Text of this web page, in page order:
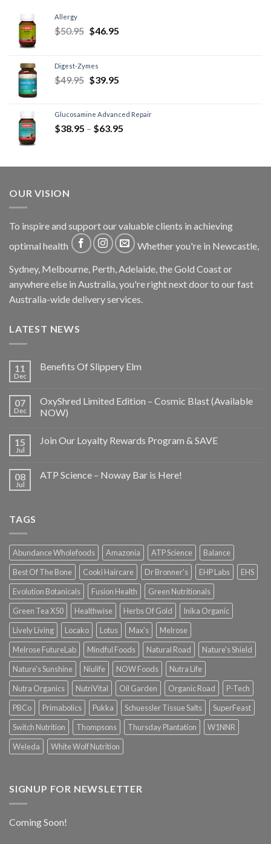
Allergy
$50.95 $46.95
Digest-Zymes
$49.95 $39.95
Glucosamine Advanced Repair
$38.95 – $63.95
OUR VISION
To inspire and support our valuable clients in achieving
optimal health
Whether you're in Newcastle,
Sydney, Melbourne, Perth, Adelaide, the Gold Coast or
anywhere else in Australia, you're right next door to our fast
Australia-wide delivery services.
LATEST NEWS
11
Dec
Benefits Of Slippery Elm
07
Dec
OxyShred Limited Edition – Cosmic Blast (Available
NOW)
15
Jul
Join Our Loyalty Rewards Program & SAVE
08
Jul
ATP Science – Noway Bar is Here!
TAGS
Abundance Wholefoods Amazonia ATP Science
Balance
Best Of The Bone
Cooki Haircare Dr Bronner's EHP Labs
EHS
Evolution Botanicals
Fusion Health
Green Nutritionals
Green Tea X50
Healthwise Herbs Of Gold
Inika Organic
Lively Living
Locako Lotus Max's
Melrose
Melrose FutureLab
Mindful Foods Natural Road
Nature's Shield
Nature's Sunshine
Niulife NOW Foods
Nutra Life
Nutra Organics
NutriVital Oil Garden Organic Road
P-Tech
PBCo
Primabolics Pukka Schuessler Tissue Salts
SuperFeast
Switch Nutrition
Thompsons Thursday Plantation
W1NNR
Weleda
White Wolf Nutrition
SIGNUP FOR NEWSLETTER
Coming Soon!